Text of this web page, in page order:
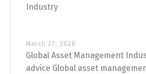
March 27, 2020
Global Asset Management
advice Global asset